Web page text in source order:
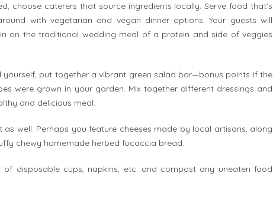
choose caterers that source ingredients locally. Serve food that’s
with vegetarian and vegan dinner options. Your guests will
on the traditional wedding meal of a protein and side of veggies
yourself, put together a vibrant green salad bar—bonus points if the
were grown in your garden. Mix together different dressings and
and delicious meal.
well. Perhaps you feature cheeses made by local artisans, along
chewy homemade herbed focaccia bread.
of disposable cups, napkins, etc. and compost any uneaten food